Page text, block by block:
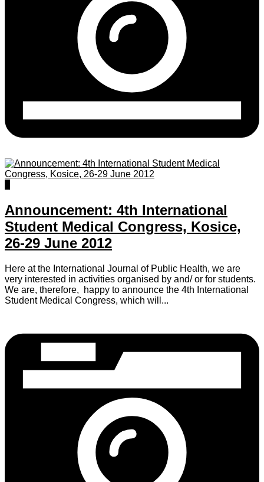
Announcement: 4th International
Student Medical Congress, Kosice,
26-29 June 2012
Here at the International Journal of Public Health, we are
very interested in activities organised by and/ or for students.
We are, therefore, happy to announce the 4th International
Student Medical Congress, which will...